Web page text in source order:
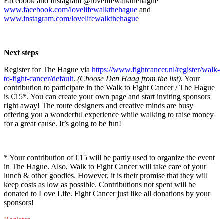
www.facebook.com/lovelifewalkthehague and
www.instagram.com/lovelifewalkthehague
Next steps
Register for The Hague via https://www.fightcancer.nl/register/walk-
to-fight-cancer/default. (Choose Den Haag from the list). Your
contribution to participate in the Walk to Fight Cancer / The Hague
is €15*. You can create your own page and start inviting sponsors
right away! The route designers and creative minds are busy
offering you a wonderful experience while walking to raise money
for a great cause. It’s going to be fun!
* Your contribution of €15 will be partly used to organize the event
in The Hague. Also, Walk to Fight Cancer will take care of your
lunch & other goodies. However, it is their promise that they will
keep costs as low as possible. Contributions not spent will be
donated to Love Life. Fight Cancer just like all donations by your
sponsors!